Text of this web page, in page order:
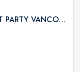
FREAKY FRIDAY HALLOWEEN BOAT PARTY VANCOUVER 2026 | LOST IN SEA